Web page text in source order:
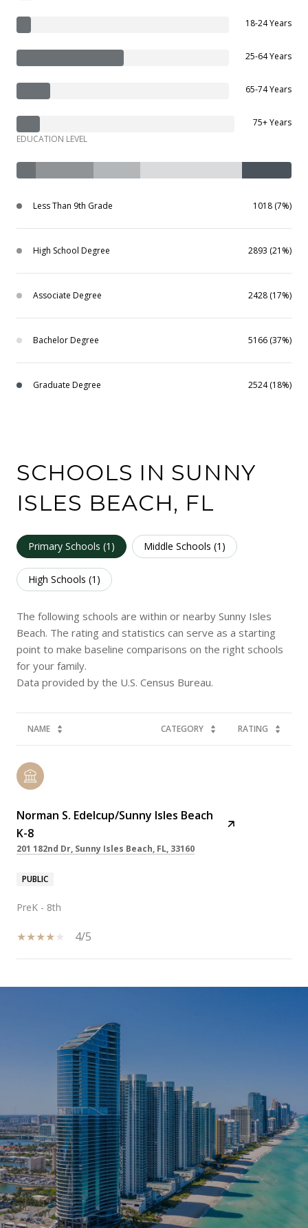
18-24 Years
25-64 Years
65-74 Years
75+ Years
EDUCATION LEVEL
Less Than 9th Grade 1018 (7%)
High School Degree 2893 (21%)
Associate Degree 2428 (17%)
Bachelor Degree 5166 (37%)
Graduate Degree 2524 (18%)
SCHOOLS IN SUNNY
ISLES BEACH, FL
Primary Schools (1 ) Middle Schools (1 )
High Schools (1 )
The following schools are within or nearby Sunny Isles
Beach. The rating and statistics can serve as a starting
point to make baseline comparisons on the right schools
for your family.
NAME CATEGORY RATING
Norman S. Edelcup/Sunny Isles Beach
K-8
201 182nd Dr, Sunny Isles Beach, FL, 33160
PUBLIC
PreK - 8th
4/5